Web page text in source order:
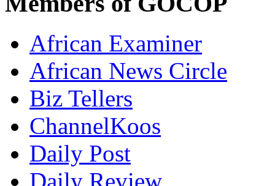
African Examiner
African News Circle
Biz Tellers
ChannelKoos
Daily Post